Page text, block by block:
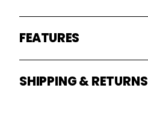
FEATURES
SHIPPING & RETURNS